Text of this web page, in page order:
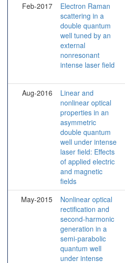
Feb-2017
Electron Raman
scattering in a
double quantum
well tuned by an
external
nonresonant
intense laser field
Aug-2016
Linear and
nonlinear optical
properties in an
asymmetric
double quantum
well under intense
laser field: Effects
of applied electric
and magnetic
fields
May-2015
Nonlinear optical
rectification and
second-harmonic
generation in a
semi-parabolic
quantum well
under intense